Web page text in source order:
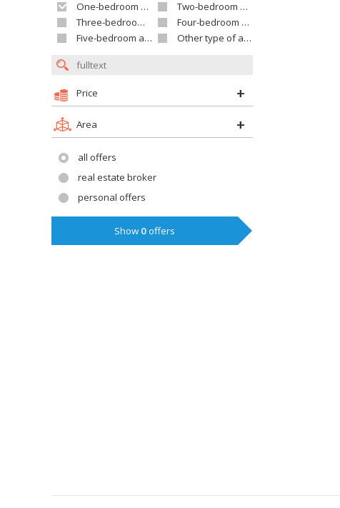
One-bedroom apartment
Two-bedroom apartment
Three-bedroom apartment
Four-bedroom apartment
Five-bedroom apartment and larger
Other type of apartment
Price
Area
all offers
real estate broker
personal offers
Show 0offers